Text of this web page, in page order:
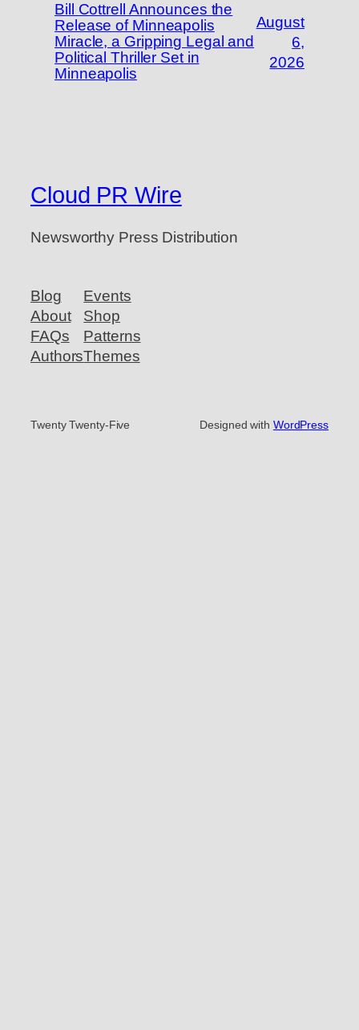
Bill Cottrell Announces the
Release of Minneapolis
Miracle, a Gripping Legal and
Political Thriller Set in
Minneapolis
August
6,
2026
Cloud PR Wire
Newsworthy Press Distribution
Blog
About
FAQs
Authors
Events
Shop
Patterns
Themes
Twenty Twenty-Five Designed with WordPress